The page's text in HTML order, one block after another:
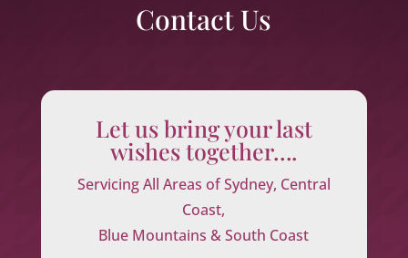
Contact Us
Let us bring your last
wishes together….
Servicing All Areas of Sydney, Central
Coast,
Blue Mountains & South Coast